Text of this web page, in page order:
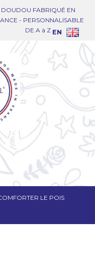
DOUDOU FABRIQUÉ EN
- PERSONNALISABLE
DE A à Z EN
LE POIS